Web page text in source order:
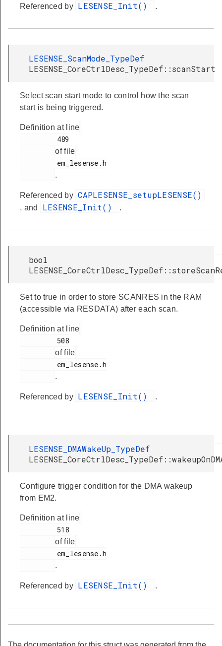
Referenced by LESENSE_Init() .
LESENSE_ScanMode_TypeDef
LESENSE_CoreCtrlDesc_TypeDef::scanStart
Select scan start mode to control how the scan
start is being triggered.
Definition at line
of file
.
Referenced by CAPLESENSE_setupLESENSE()
, and LESENSE_Init() .
bool
Set to true in order to store SCANRES in the RAM
(accessible via RESDATA) after each scan.
Definition at line
of file
.
Referenced by LESENSE_Init() .
LESENSE_DMAWakeUp_TypeDef
Configure trigger condition for the DMA wakeup
from EM2.
Definition at line
of file
.
Referenced by LESENSE_Init() .